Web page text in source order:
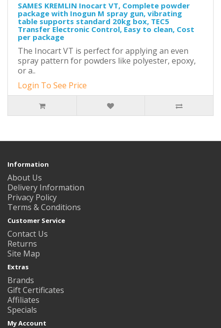
SAMES KREMLIN Inocart VT, Complete powder
package with Inogun M spray gun, vibrating
table supports standard 20kg box, TEC5
Transfer Electronic Control, Easy to clean, Cost
per package
The Inocart VT is perfect for applying an even
spray pattern for powders like polyester, epoxy,
or a..
Login To See Price
Information
About Us
Delivery Information
Privacy Policy
Terms & Conditions
Customer Service
Contact Us
Returns
Site Map
Extras
Brands
Gift Certificates
Affiliates
Specials
My Account